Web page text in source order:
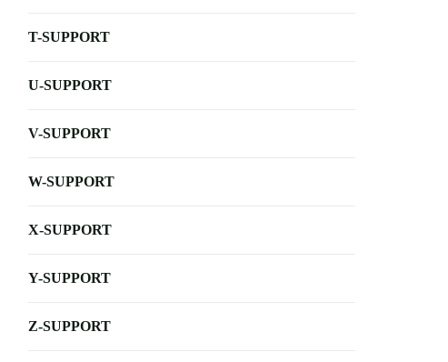
T-SUPPORT
U-SUPPORT
V-SUPPORT
W-SUPPORT
X-SUPPORT
Y-SUPPORT
Z-SUPPORT